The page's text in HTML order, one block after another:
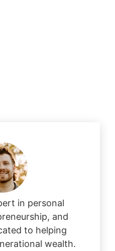
in personal
and
to helping
wealth.